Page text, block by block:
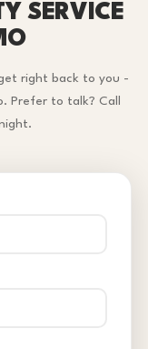
SERVICE
right back to you -
Prefer to talk? Call